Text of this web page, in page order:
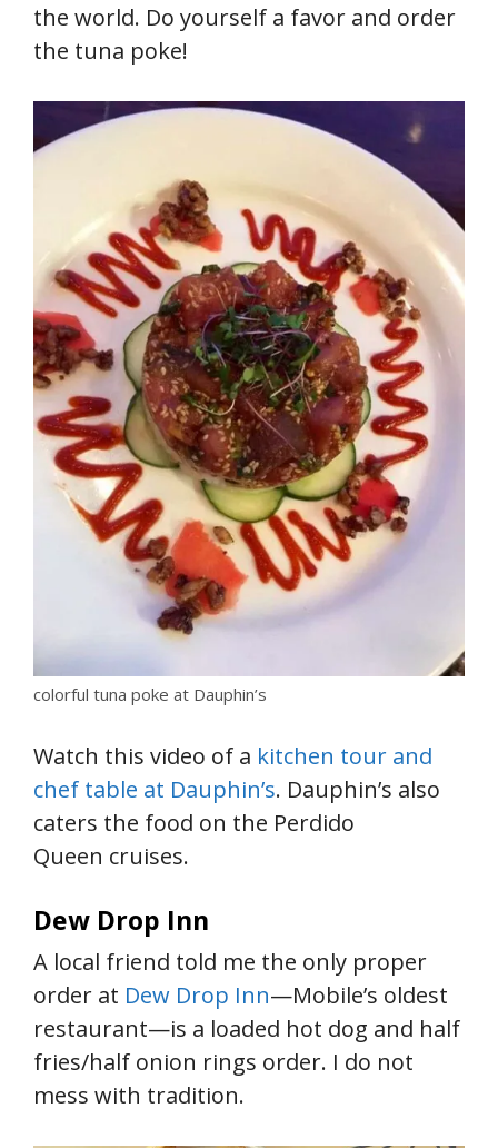
the world. Do yourself a favor and order
the tuna poke!
colorful tuna poke at Dauphin’s
Watch this video of a kitchen tour and
chef table at Dauphin’s. Dauphin’s also
caters the food on the Perdido
Queen cruises.
Dew Drop Inn
A local friend told me the only proper
order at Dew Drop Inn—Mobile’s oldest
restaurant—is a loaded hot dog and half
fries/half onion rings order. I do not
mess with tradition.